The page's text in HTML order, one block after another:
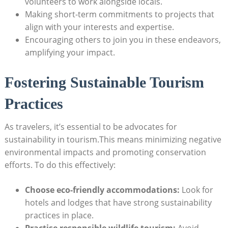
Making short-term ⁢commitments to ⁢projects that
align with your interests and ⁤expertise.
Encouraging others to join you in these endeavors,
amplifying your impact.
Fostering Sustainable⁤ Tourism
Practices
As ‌travelers, it’s essential⁣ to be‌ advocates for
sustainability ⁣in tourism.This means minimizing negative​
environmental⁤ impacts and promoting conservation
efforts.⁣ To do this effectively:
Choose eco-friendly accommodations: Look for
hotels and lodges ⁤that have ‍strong sustainability
practices‍ in place.